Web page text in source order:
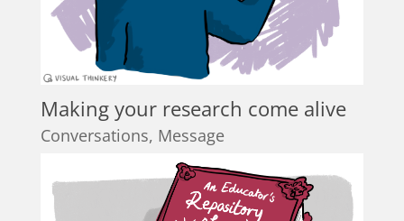
Making your research come alive
Conversations, Message